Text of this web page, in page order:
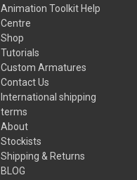
Animation Toolkit Help
Centre
Shop
Tutorials
Custom Armatures
Contact Us
International shipping
terms
About
Stockists
Shipping & Returns
BLOG